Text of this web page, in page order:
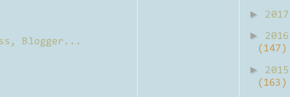
► 2017
►
2016
(147)
►
2015
(163)